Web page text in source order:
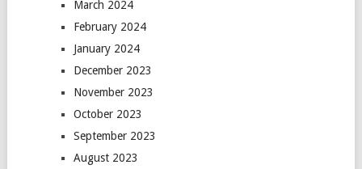
March 2024
February 2024
January 2024
December 2023
November 2023
October 2023
September 2023
August 2023